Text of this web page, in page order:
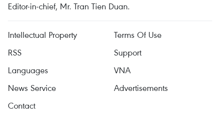
Editor-in-chief, Mr. Tran Tien Duan.
Intellectual Property
Terms Of Use
RSS
Support
Languages
VNA
News Service
Advertisements
Contact